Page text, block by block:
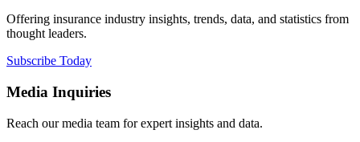
Offering insurance industry insights, trends, data, and statistics from
thought leaders.
Subscribe Today
Media Inquiries
Reach our media team for expert insights and data.